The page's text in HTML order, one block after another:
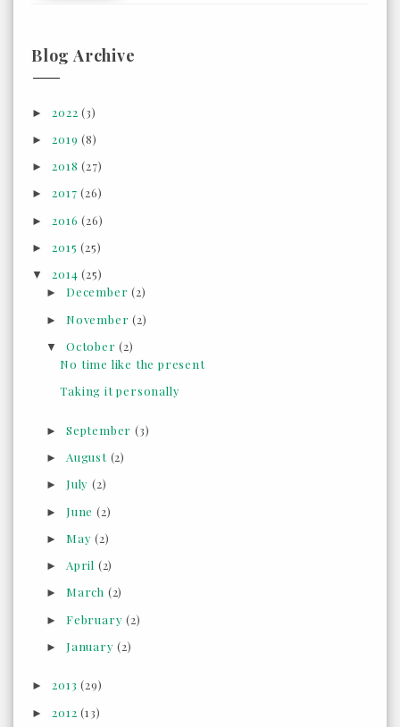
Blog Archive
►2022(3)
►2019(8)
►2018(27)
►2017(26)
►2016(26)
►2015(25)
▼2014(25)
► December(2)
► November(2)
▼ October(2)
No time like the present
Taking it personally
► September (3)
► August (2)
► July (2)
► June (2)
► May(2)
► April (2)
► March (2)
► February(2)
► January(2)
►2013(29)
►2012(13)